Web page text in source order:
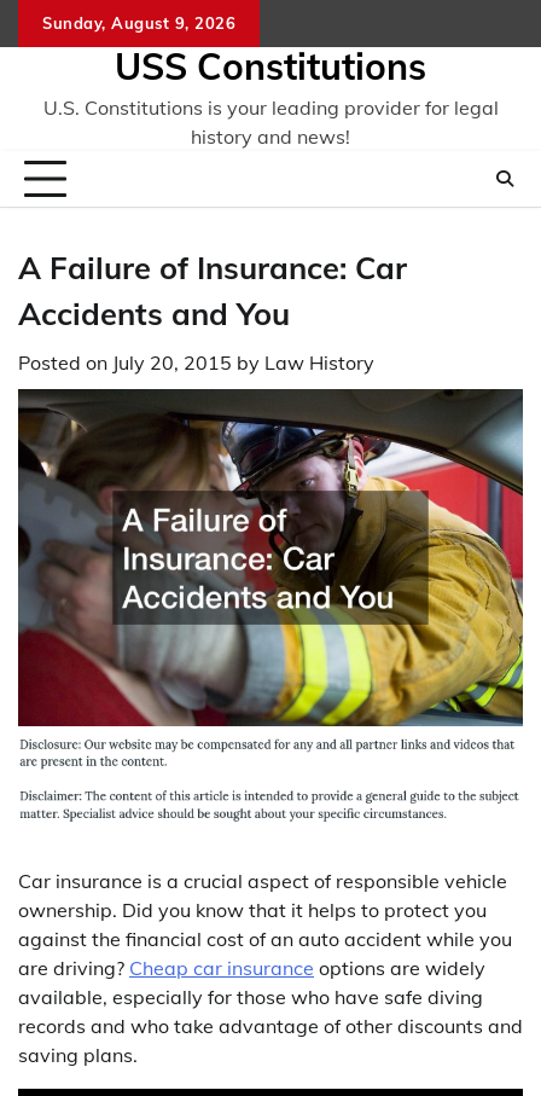
to
Sunday, August 9, 2026
USS Constitutions
U.S. Constitutions is your leading provider for legal
history and news!
A Failure of Insurance: Car
Accidents and You
Posted on July 20, 2015 by Law History
Car insurance is a crucial aspect of responsible vehicle
ownership. Did you know that it helps to protect you
against the financial cost of an auto accident while you
are driving? Cheap car insurance options are widely
available, especially for those who have safe diving
records and who take advantage of other discounts and
saving plans.